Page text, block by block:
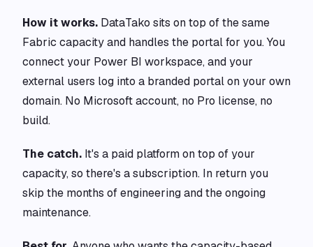
How it works. DataTako sits on top of the same
Fabric capacity and handles the portal for you. You
connect your Power BI workspace, and your
external users log into a branded portal on your own
domain. No Microsoft account, no Pro license, no
build.
The catch. It's a paid platform on top of your
capacity, so there's a subscription. In return you
skip the months of engineering and the ongoing
maintenance.